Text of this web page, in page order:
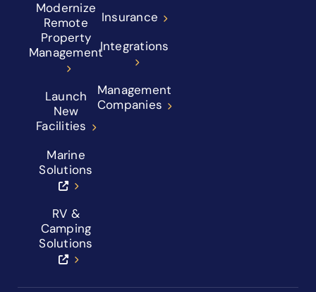
Modernize
Remote
Property
Management
Launch
New
Facilities
Marine
Solutions
RV &
Camping
Solutions
Insurance
Integrations
Management
Companies